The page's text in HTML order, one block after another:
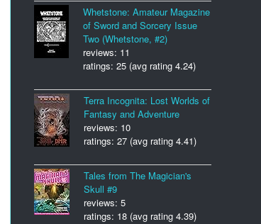
Whetstone: Amateur Magazine
of Sword and Sorcery Issue
Two (Whetstone, #2)
reviews: 11
ratings: 25 (avg rating 4.24)
Terra Incognita: Lost Worlds of
Fantasy and Adventure
reviews: 10
ratings: 27 (avg rating 4.41)
Tales from The Magician's
Skull #9
reviews: 5
ratings: 18 (avg rating 4.39)